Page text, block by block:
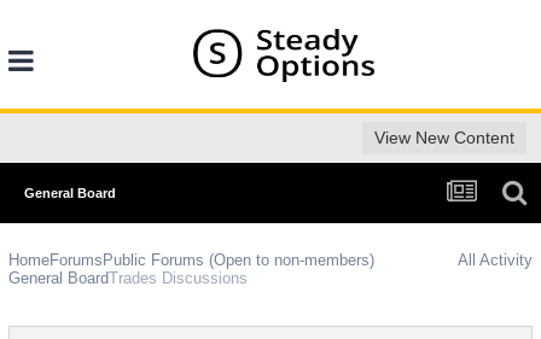
View New Content
General Board
All Activity
HomeForums Public Forums (Open to non-members)
General BoardTrades Discussions